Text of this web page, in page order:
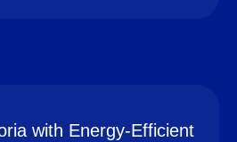
with Energy-Efficient